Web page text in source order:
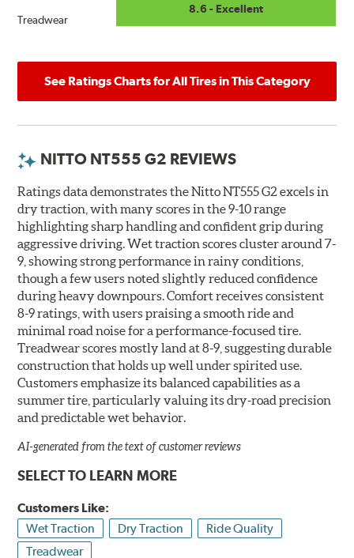
Treadwear
8.6 - Excellent
See Ratings Charts for All Tires in This Category
NITTO NT555 G2 REVIEWS
Ratings data demonstrates the Nitto NT555 G2 excels in
dry traction, with many scores in the 9-10 range
highlighting sharp handling and confident grip during
aggressive driving. Wet traction scores cluster around 7-
9, showing strong performance in rainy conditions,
though a few users noted slightly reduced confidence
during heavy downpours. Comfort receives consistent
8-9 ratings, with users praising a smooth ride and
minimal road noise for a performance-focused tire.
Treadwear scores mostly land at 8-9, suggesting durable
construction that holds up well under spirited use.
Customers emphasize its balanced capabilities as a
summer tire, particularly valuing its dry-road precision
and predictable wet behavior.
AI-generated from the text of customer reviews
SELECT TO LEARN MORE
Customers Like:
Wet Traction
Dry Traction
Ride Quality
Treadwear